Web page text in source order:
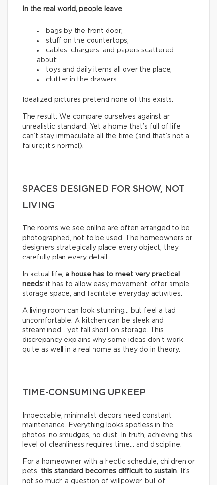
In the real world, people leave
bags by the front door;
stuff on the countertops;
cables, chargers, and papers scattered
about;
toys and daily items all over the place;
clutter in the drawers.
Idealized pictures pretend none of this exists.
The result: We compare ourselves against an
unrealistic standard. Yet a home that’s full of life
can’t stay immaculate all the time (and that’s not a
failure; it’s normal).
SPACES DESIGNED FOR SHOW, NOT
LIVING
The rooms we see online are often arranged to be
photographed, not to be used. The homeowners or
designers strategically place every object; they
carefully plan every detail.
In actual life, a house has to meet very practical
needs: it has to allow easy movement, offer ample
storage space, and facilitate everyday activities.
A living room can look stunning… but feel a tad
uncomfortable. A kitchen can be sleek and
streamlined… yet fall short on storage. This
discrepancy explains why some ideas don’t work
quite as well in a real home as they do in theory.
TIME-CONSUMING UPKEEP
Impeccable, minimalist decors need constant
maintenance. Everything looks spotless in the
photos: no smudges, no dust. In truth, achieving this
level of cleanliness requires time… and discipline.
For a homeowner with a hectic schedule, children or
pets, this standard becomes difficult to sustain . It’s
not so much a question of willpower, but of